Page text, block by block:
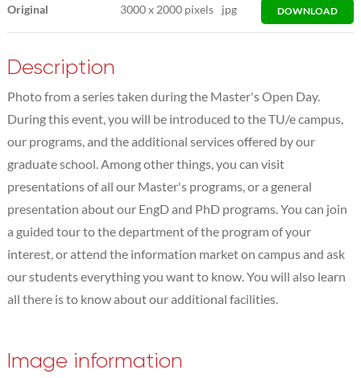
Original 3000x 2000 pixels jpg DOWNLOAD
Description
Photo from a series taken during the Master's Open Day.
During this event, you will be introduced to the TU/e campus,
our programs, and the additional services offered by our
graduate school. Among other things, you can visit
presentations of all our Master's programs, or a general
presentation about our EngD and PhD programs. You can join
a guided tour to the department of the program of your
interest, or attend the information market on campus and ask
our students everything you want to know. You will also learn
all there is to know about our additional facilities.
Image information